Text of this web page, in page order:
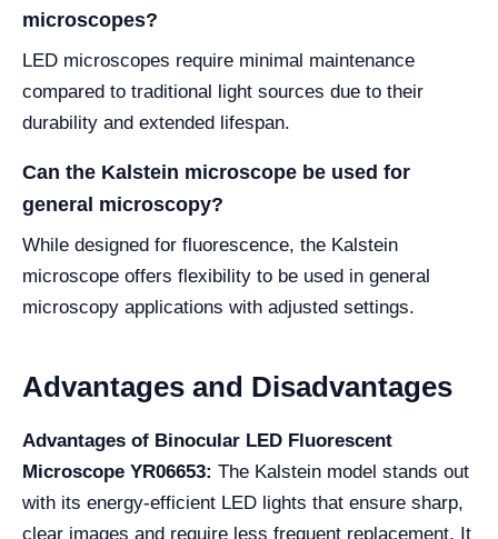
microscopes?
LED microscopes require minimal maintenance
compared to traditional light sources due to their
durability and extended lifespan.
Can the Kalstein microscope be used for
general microscopy?
While designed for fluorescence, the Kalstein
microscope offers flexibility to be used in general
microscopy applications with adjusted settings.
Advantages and Disadvantages
Advantages of Binocular LED Fluorescent
Microscope YR06653: The Kalstein model stands out
with its energy-efficient LED lights that ensure sharp,
clear images and require less frequent replacement. It